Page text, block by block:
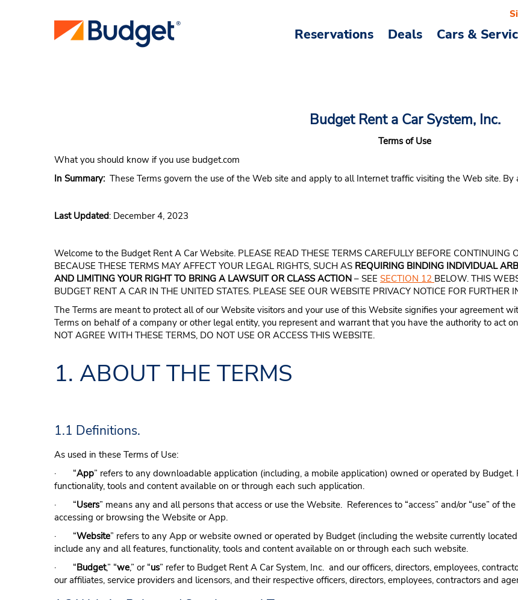
Reservations Deals Cars &
Budget Rent a Car System, Inc.
Terms of Use
What you should know if you use budget.com
In Summary:These Terms govern the use of the Web site and apply to all Internet traffic visiting the Web site. By
Last Updated: December 4, 2023
Welcome to the Budget Rent A Car Website. PLEASE READ THESE TERMS CAREFULLY BEFORE CONTINUING
BECAUSE THESE TERMS MAY AFFECT YOUR LEGAL RIGHTS, SUCH AS REQUIRING BINDING INDIVIDUAL
AND LIMITING YOUR RIGHT TO BRING A LAWSUIT OR CLASS ACTION – SEE SECTION 12 BELOW. THIS
BUDGET RENT A CAR IN THE UNITED STATES. PLEASE SEE OUR WEBSITE PRIVACY NOTICE FOR FURTHER
The Terms are meant to protect all of our Website visitors and your use of this Website signifies your agreement
Terms on behalf of a company or other legal entity, you represent and warrant that you have the authority to act
NOT AGREE WITH THESE TERMS, DO NOT USE OR ACCESS THIS WEBSITE.
1. ABOUT THE TERMS
1.1 Definitions.
As used in these Terms of Use:
· “App” refers to any downloadable application (including, a mobile application) owned or operated by Budget.
functionality, tools and content available on or through each such application.
· “Users” means any and all persons that access or use the Website. References to “access” and/or “use” of
accessing or browsing the Website or App.
· “Website” refers to any App or website owned or operated by Budget (including the website currently
include any and all features, functionality, tools and content available on or through each such website.
· “Budget,” “we,” or “us” refer to Budget Rent A Car System, Inc. and our officers, directors, employees,
our affiliates, service providers and licensors, and their respective officers, directors, employees, contractors and